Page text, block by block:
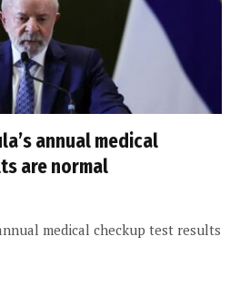
annual medical
are normal
medical checkup test results